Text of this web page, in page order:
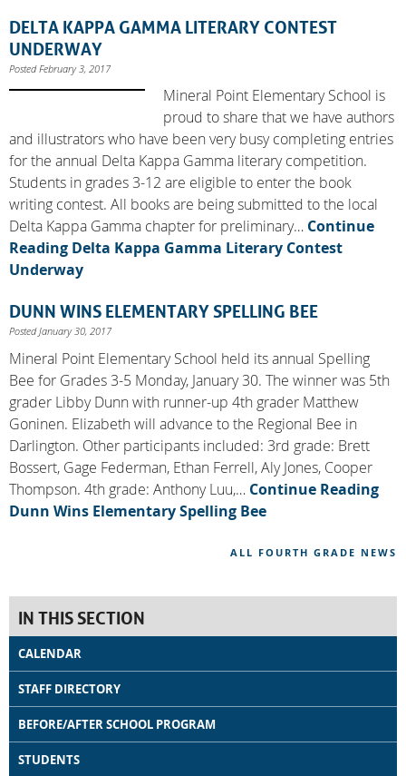
DELTA KAPPA GAMMA LITERARY CONTEST
UNDERWAY
Posted February 3, 2017
Mineral Point Elementary School is
proud to share that we have authors
and illustrators who have been very busy completing entries
for the annual Delta Kappa Gamma literary competition.
Students in grades 3-12 are eligible to enter the book
writing contest. All books are being submitted to the local
Delta Kappa Gamma chapter for preliminary… Continue
Reading Delta Kappa Gamma Literary Contest
Underway
DUNN WINS ELEMENTARY SPELLING BEE
Posted January 30, 2017
Mineral Point Elementary School held its annual Spelling
Bee for Grades 3-5 Monday, January 30. The winner was 5th
grader Libby Dunn with runner-up 4th grader Matthew
Goninen. Elizabeth will advance to the Regional Bee in
Darlington. Other participants included: 3rd grade: Brett
Bossert, Gage Federman, Ethan Ferrell, Aly Jones, Cooper
Thompson. 4th grade: Anthony Luu,… Continue Reading
Dunn Wins Elementary Spelling Bee
ALL FOURTH GRADE NEWS
IN THIS SECTION
CALENDAR
STAFF DIRECTORY
BEFORE/AFTER SCHOOL PROGRAM
STUDENTS